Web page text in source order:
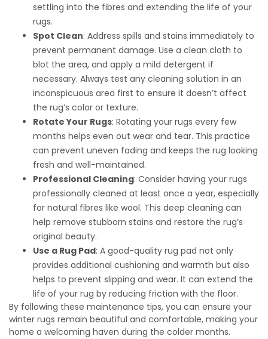
settling into the fibres and extending the life of your
rugs.
Spot Clean: Address spills and stains immediately to
prevent permanent damage. Use a clean cloth to
blot the area, and apply a mild detergent if
necessary. Always test any cleaning solution in an
inconspicuous area first to ensure it doesn’t affect
the rug’s color or texture.
Rotate Your Rugs: Rotating your rugs every few
months helps even out wear and tear. This practice
can prevent uneven fading and keeps the rug looking
fresh and well-maintained.
Professional Cleaning: Consider having your rugs
professionally cleaned at least once a year, especially
for natural fibres like wool. This deep cleaning can
help remove stubborn stains and restore the rug’s
original beauty.
Use a Rug Pad: A good-quality rug pad not only
provides additional cushioning and warmth but also
helps to prevent slipping and wear. It can extend the
life of your rug by reducing friction with the floor.
By following these maintenance tips, you can ensure your
winter rugs remain beautiful and comfortable, making your
home a welcoming haven during the colder months.